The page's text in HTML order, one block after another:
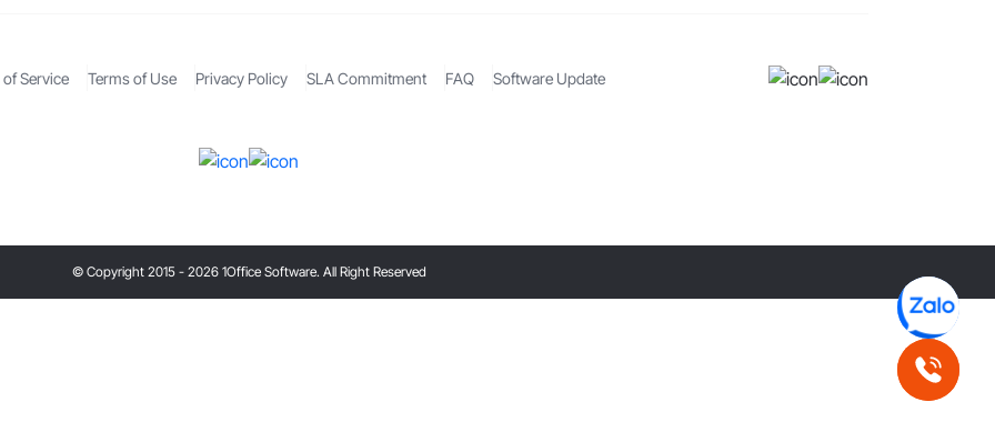
Service Terms of Use Privacy Policy SLA Commitment FAQ Software Update
© Copyright 2015 - 2026 1Office Software. All Right Reserved